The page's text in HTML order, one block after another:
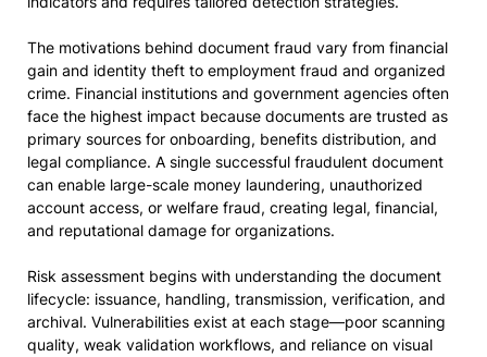
The motivations behind document fraud vary from financial
gain and identity theft to employment fraud and organized
crime. Financial institutions and government agencies often
face the highest impact because documents are trusted as
primary sources for onboarding, benefits distribution, and
legal compliance. A single successful fraudulent document
can enable large-scale money laundering, unauthorized
account access, or welfare fraud, creating legal, financial,
and reputational damage for organizations.
Risk assessment begins with understanding the document
lifecycle: issuance, handling, transmission, verification, and
archival. Vulnerabilities exist at each stage—poor scanning
quality, weak validation workflows, and reliance on visual